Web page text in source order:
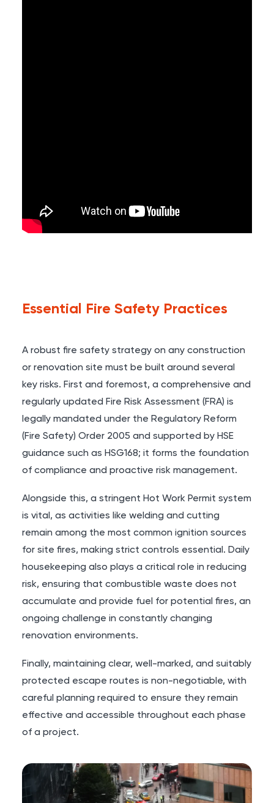
Essential Fire Safety Practices
A robust fire safety strategy on any construction
or renovation site must be built around several
key risks. First and foremost, a comprehensive and
regularly updated Fire Risk Assessment (FRA) is
legally mandated under the Regulatory Reform
(Fire Safety) Order 2005 and supported by HSE
guidance such as HSG168; it forms the foundation
of compliance and proactive risk management.
Alongside this, a stringent Hot Work Permit system
is vital, as activities like welding and cutting
remain among the most common ignition sources
for site fires, making strict controls essential. Daily
housekeeping also plays a critical role in reducing
risk, ensuring that combustible waste does not
accumulate and provide fuel for potential fires, an
ongoing challenge in constantly changing
renovation environments.
Finally, maintaining clear, well-marked, and suitably
protected escape routes is non-negotiable, with
careful planning required to ensure they remain
effective and accessible throughout each phase
of a project.